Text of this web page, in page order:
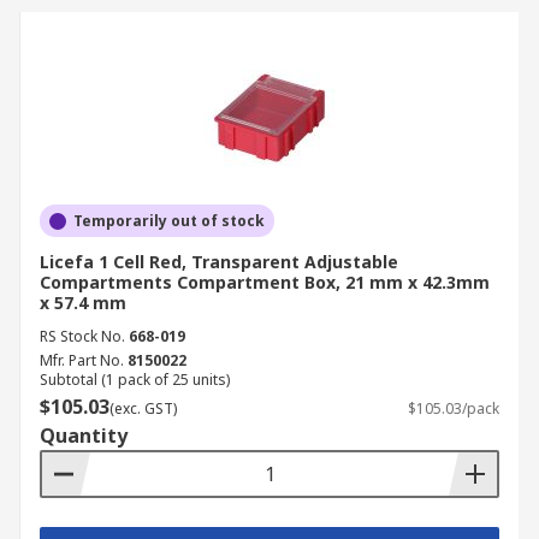
Practical and convenient, compartment storage
containers are incredibly versatile and widely
used by professionals across many trades.
Manufacturing and Assembly
For manufacturing and assembly, compartment
boxes are essential for organising tiny
components and hardware, such as screws, nuts,
and bolts. This is crucial for efficient material
flow on the factory floor and maintaining strict
inventory control during kitting and assembly
processes.
Electricians and Technicians
Temporarily out of stock
Licefa 1 Cell Red, Transparent Adjustable
Compartments Compartment Box, 21 mm x 42.3mm
x 57.4 mm
RS Stock No. 668-019
Mfr. Part No. 8150022
Subtotal (1 pack of 25 units)
$105.03(exc. GST) $105.03/pack
Quantity